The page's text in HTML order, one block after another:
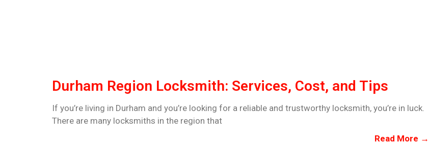
Durham Region Locksmith: Services, Cost, and Tips
If you’re living in Durham and you’re looking for a reliable and trustworthy locksmith, you’re in luck.
There are many locksmiths in the region that
Read More →